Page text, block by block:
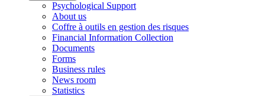
Psychological Support
About us
Coffre à outils en gestion des risques
Financial Information Collection
Documents
Forms
Business rules
News room
Statistics